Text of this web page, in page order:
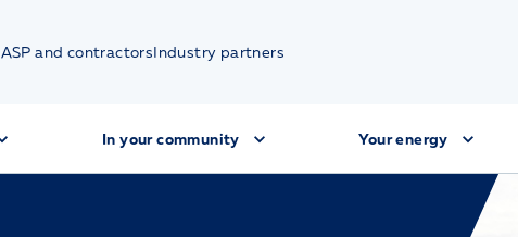
ASP and contractorsIndustry partners
In your community Your energy